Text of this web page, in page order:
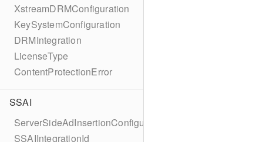
XstreamDRMConfiguration
KeySystemConfiguration
DRMIntegration
LicenseType
ContentProtectionError
SSAI
ServerSideAdInsertionConfiguration
SSAIIntegrationId